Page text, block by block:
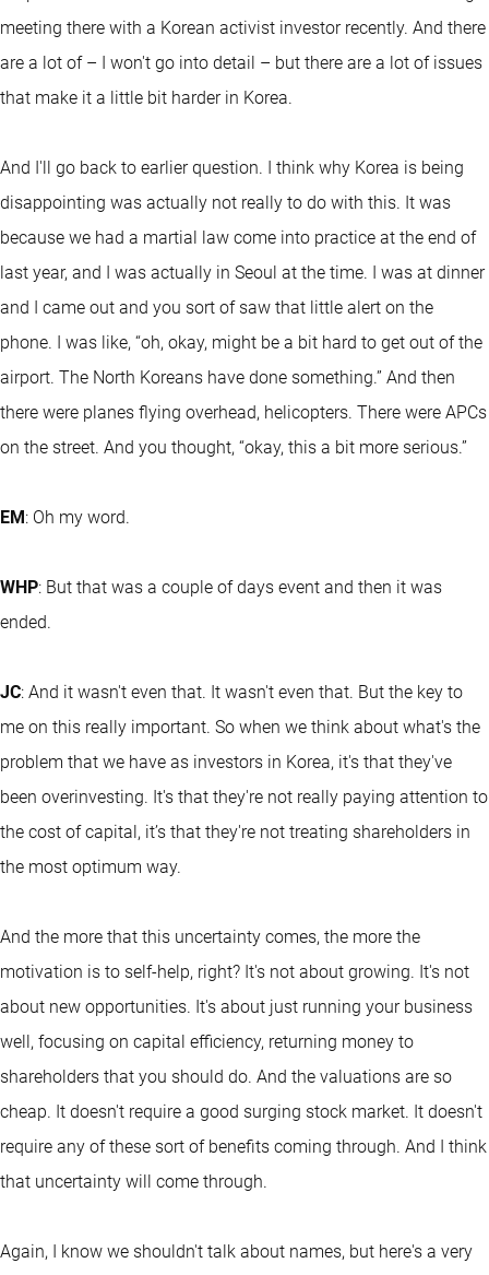
meeting there with a Korean activist investor recently. And there
are a lot of – I won't go into detail – but there are a lot of issues
that make it a little bit harder in Korea.
And I'll go back to earlier question. I think why Korea is being
disappointing was actually not really to do with this. It was
because we had a martial law come into practice at the end of
last year, and I was actually in Seoul at the time. I was at dinner
and I came out and you sort of saw that little alert on the
phone. I was like, “oh, okay, might be a bit hard to get out of the
airport. The North Koreans have done something.” And then
there were planes flying overhead, helicopters. There were APCs
on the street. And you thought, “okay, this a bit more serious.”
EM: Oh my word.
WHP: But that was a couple of days event and then it was
ended.
JC: And it wasn't even that. It wasn't even that. But the key to
me on this really important. So when we think about what's the
problem that we have as investors in Korea, it's that they've
been overinvesting. It's that they're not really paying attention to
the cost of capital, it’s that they're not treating shareholders in
the most optimum way.
And the more that this uncertainty comes, the more the
motivation is to self-help, right? It's not about growing. It's not
about new opportunities. It's about just running your business
well, focusing on capital efficiency, returning money to
shareholders that you should do. And the valuations are so
cheap. It doesn't require a good surging stock market. It doesn't
require any of these sort of benefits coming through. And I think
that uncertainty will come through.
Again, I know we shouldn't talk about names, but here's a very